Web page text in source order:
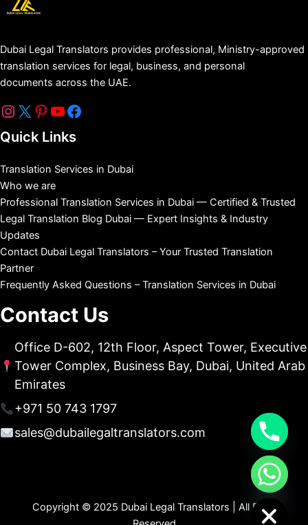
Dubai Legal Translators provides professional, Ministry-approved
translation services for legal, business, and personal
documents across the UAE.
Quick Links
Translation Services in Dubai
Who we are
Professional Translation Services in Dubai — Certified & Trusted
Legal Translation Blog Dubai — Expert Insights & Industry
Updates
Contact Dubai Legal Translators – Your Trusted Translation
Partner
Frequently Asked Questions – Translation Services in Dubai
Contact Us
Office D-602, 12th Floor, Aspect Tower, Executive
Tower Complex, Business Bay, Dubai, United Arab
Emirates
+971 50 743 1797
sales@dubailegaltranslators.com
Copyright © 2025 Dubai Legal Translators | All Right
Hide
chaty